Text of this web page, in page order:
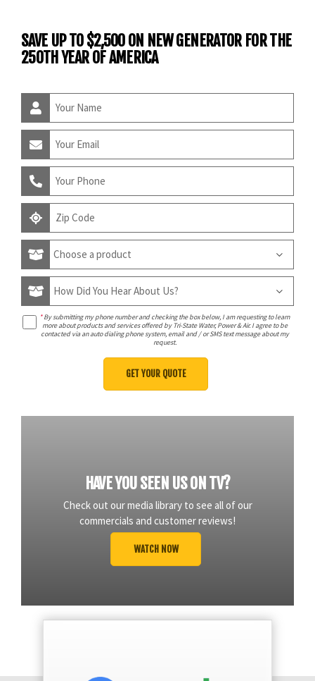
SAVE UP TO $2,500 ON NEW GENERATOR FOR THE
250TH YEAR OF AMERICA
*By submitting my phone number and checking the box below, I am requesting to learn
more about products and services offered by Tri-State Water, Power & Air. I agree to be
contacted via an auto dialing phone system, email and / or SMS text message about my
request.
HAVE YOU SEEN US ON TV?
Check out our media library to see all of our
commercials and customer reviews!
WATCH NOW